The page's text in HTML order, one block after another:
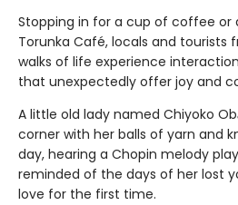
Stopping in for a cup of coffee
Torunka Café, locals and tourists
walks of life experience
that unexpectedly offer joy and
A little old lady named Chiyoko
corner with her balls of yarn and
day, hearing a Chopin melody
reminded of the days of her lost
love for the first time.